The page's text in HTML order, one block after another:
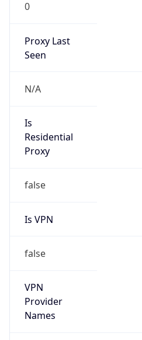
0
Proxy Last
Seen
N/A
Is
Residential
Proxy
false
Is VPN
false
VPN
Provider
Names